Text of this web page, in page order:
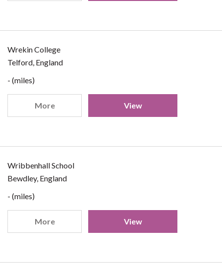
Wrekin College
Telford, England
- (miles)
More View
Wribbenhall School
Bewdley, England
- (miles)
More View